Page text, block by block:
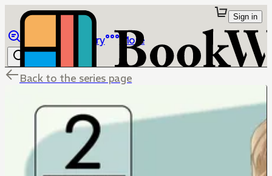
Library More
Sign in
Back to the series page